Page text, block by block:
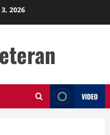
2026
VIDEO